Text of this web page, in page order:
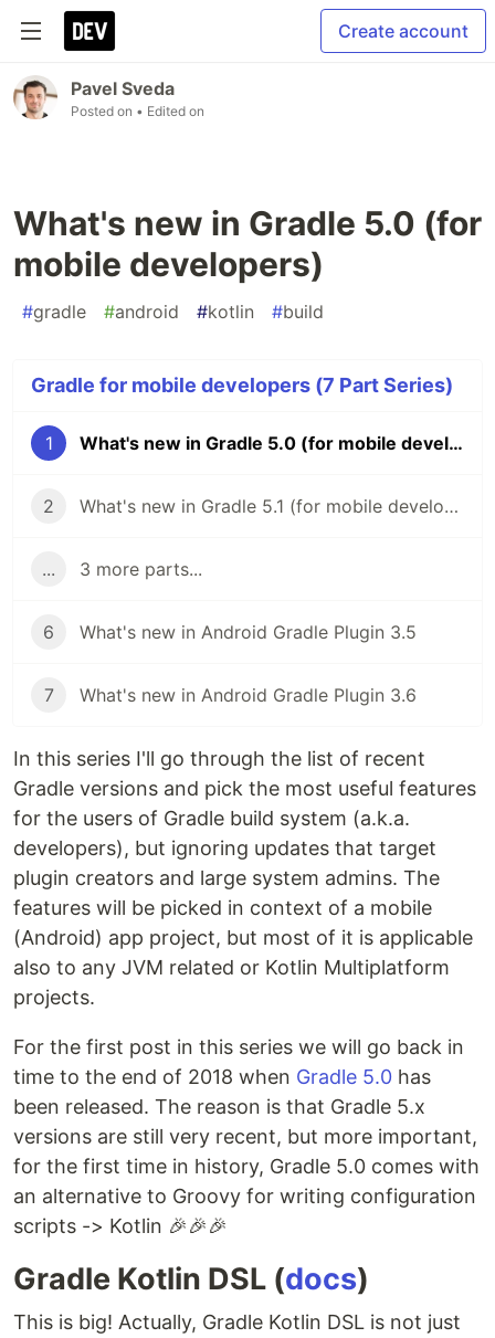
Create account
Pavel Sveda
Posted on • Edited on
What's new in Gradle 5.0 (for
mobile developers)
#gradle #android #kotlin #build
Gradle for mobile developers (7 Part Series)
1 What's new in Gradle 5.0 (for mobile developers)
2 What's new in Gradle 5.1 (for mobile developers)
... 3 more parts...
6 What's new in Android Gradle Plugin 3.5
7 What's new in Android Gradle Plugin 3.6
In this series I'll go through the list of recent
Gradle versions and pick the most useful features
for the users of Gradle build system (a.k.a.
developers), but ignoring updates that target
plugin creators and large system admins. The
features will be picked in context of a mobile
(Android) app project, but most of it is applicable
also to any JVM related or Kotlin Multiplatform
projects.
For the first post in this series we will go back in
time to the end of 2018 when Gradle 5.0 has
been released. The reason is that Gradle 5.x
versions are still very recent, but more important,
for the first time in history, Gradle 5.0 comes with
an alternative to Groovy for writing configuration
scripts -> Kotlin 🎉🎉🎉
Gradle Kotlin DSL (docs)
This is big! Actually, Gradle Kotlin DSL is not just